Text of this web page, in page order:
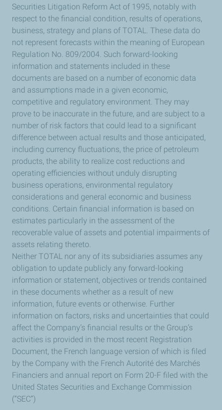
Securities Litigation Reform Act of 1995, notably with
respect to the financial condition, results of operations,
business, strategy and plans of TOTAL. These data do
not represent forecasts within the meaning of European
Regulation No. 809/2004. Such forward-looking
information and statements included in these
documents are based on a number of economic data
and assumptions made in a given economic,
competitive and regulatory environment. They may
prove to be inaccurate in the future, and are subject to a
number of risk factors that could lead to a significant
difference between actual results and those anticipated,
including currency fluctuations, the price of petroleum
products, the ability to realize cost reductions and
operating efficiencies without unduly disrupting
business operations, environmental regulatory
considerations and general economic and business
conditions. Certain financial information is based on
estimates particularly in the assessment of the
recoverable value of assets and potential impairments of
assets relating thereto.
Neither TOTAL nor any of its subsidiaries assumes any
obligation to update publicly any forward-looking
information or statement, objectives or trends contained
in these documents whether as a result of new
information, future events or otherwise. Further
information on factors, risks and uncertainties that could
affect the Company’s financial results or the Group’s
activities is provided in the most recent Registration
Document, the French language version of which is filed
by the Company with the French Autorité des Marchés
Financiers and annual report on Form 20-F filed with the
United States Securities and Exchange Commission
(“SEC”)